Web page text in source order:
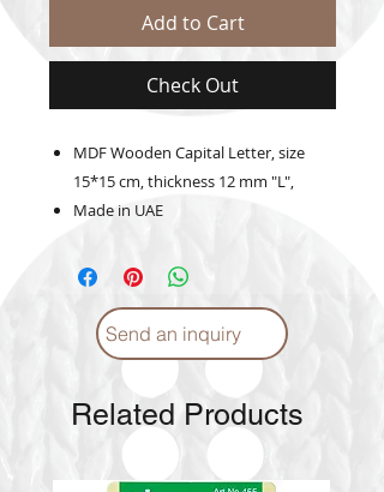
Add to Cart
Check Out
MDF Wooden Capital Letter, size
15*15 cm, thickness 12 mm "L",
Made in UAE
Send an inquiry
Related Products